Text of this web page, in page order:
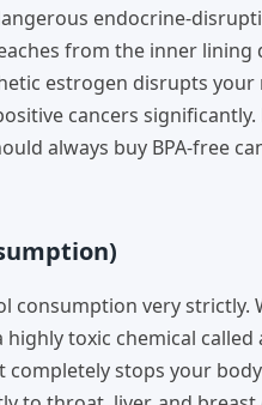
endocrine-
from the inner
estrogen disrupts
cancers
always buy BPA-free
consumption very
toxic chemical
completely stops your